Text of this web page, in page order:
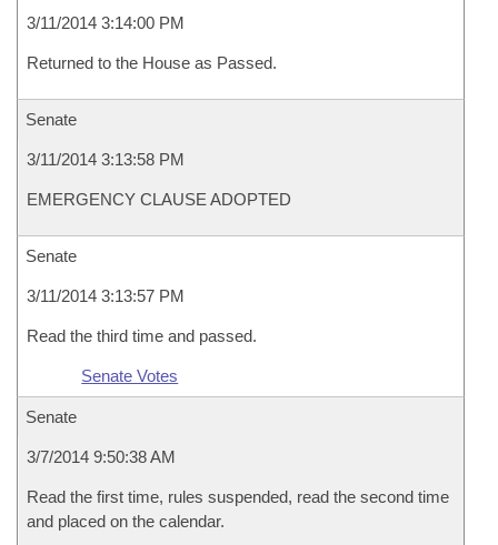
3/11/2014 3:14:00 PM
Returned to the House as Passed.
Senate
3/11/2014 3:13:58 PM
EMERGENCY CLAUSE ADOPTED
Senate
3/11/2014 3:13:57 PM
Read the third time and passed.
Senate Votes
Senate
3/7/2014 9:50:38 AM
Read the first time, rules suspended, read the second time
and placed on the calendar.